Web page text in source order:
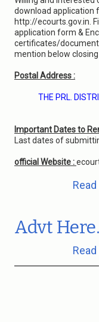
download application
http://ecourts.gov.in.
application form &
certificates/
mention below
Postal Address :
THE PRL.
Important Dates to
Last dates of
official Website :
Advt